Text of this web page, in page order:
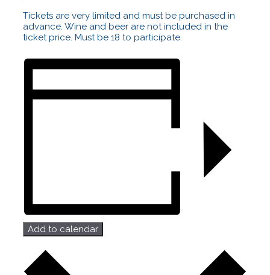
Tickets are very limited and must be purchased in
advance. Wine and beer are not included in the
ticket price. Must be 18 to participate.
Add to calendar